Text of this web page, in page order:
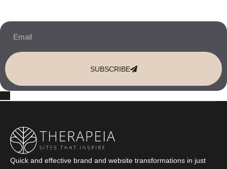
SUBSCRIBE
Quick and effective brand and website transformations in just